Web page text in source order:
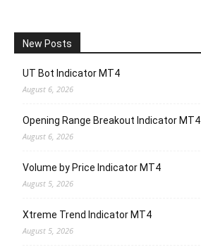
New Posts
UT Bot Indicator MT4
August 6, 2026
Opening Range Breakout Indicator MT4
August 6, 2026
Volume by Price Indicator MT4
August 5, 2026
Xtreme Trend Indicator MT4
August 5, 2026